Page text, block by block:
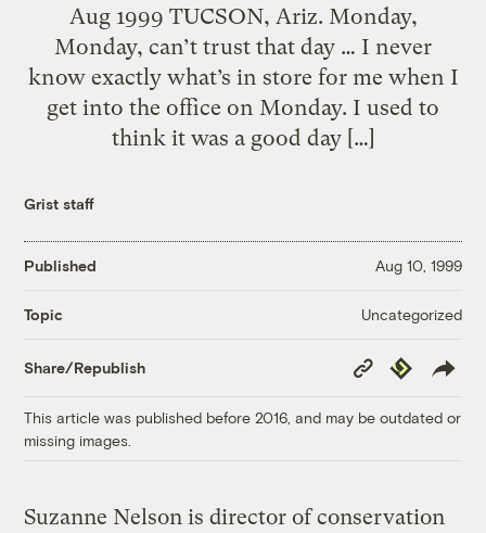
Aug 1999 TUCSON, Ariz. Monday,
Monday, can’t trust that day … I never
know exactly what’s in store for me when I
get into the office on Monday. I used to
think it was a good day […]
Grist staff
Published Aug 10, 1999
Topic Uncategorized
Share/Republish
Copy
Link
Republish
This article was published before 2016, and may be outdated or
missing images.
Suzanne Nelson is director of conservation